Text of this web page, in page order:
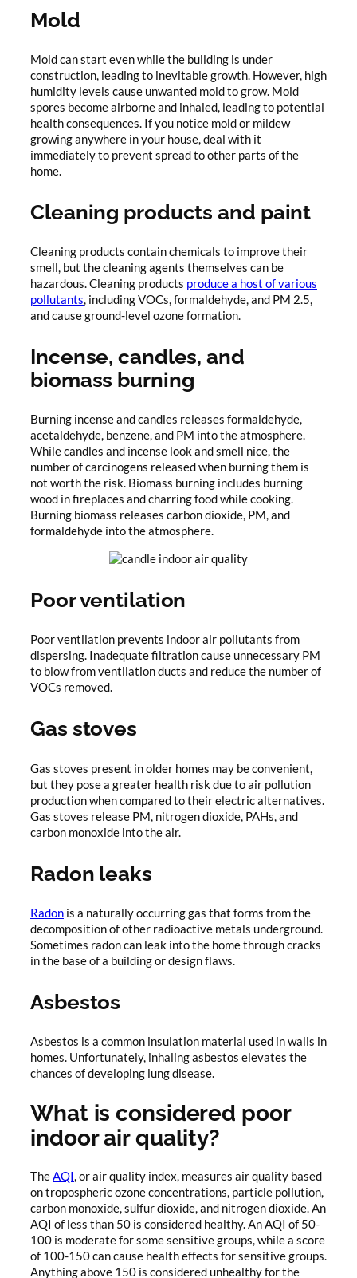
Mold
Mold can start even while the building is under
construction, leading to inevitable growth. However, high
humidity levels cause unwanted mold to grow. Mold
spores become airborne and inhaled, leading to potential
health consequences. If you notice mold or mildew
growing anywhere in your house, deal with it
immediately to prevent spread to other parts of the
home.
Cleaning products and paint
Cleaning products contain chemicals to improve their
smell, but the cleaning agents themselves can be
hazardous. Cleaning products produce a host of various
pollutants, including VOCs, formaldehyde, and PM 2.5,
and cause ground-level ozone formation.
Incense, candles, and
biomass burning
Burning incense and candles releases formaldehyde,
acetaldehyde, benzene, and PM into the atmosphere.
While candles and incense look and smell nice, the
number of carcinogens released when burning them is
not worth the risk. Biomass burning includes burning
wood in fireplaces and charring food while cooking.
Burning biomass releases carbon dioxide, PM, and
formaldehyde into the atmosphere.
Poor ventilation
Poor ventilation prevents indoor air pollutants from
dispersing. Inadequate filtration cause unnecessary PM
to blow from ventilation ducts and reduce the number of
VOCs removed.
Gas stoves
Gas stoves present in older homes may be convenient,
but they pose a greater health risk due to air pollution
production when compared to their electric alternatives.
Gas stoves release PM, nitrogen dioxide, PAHs, and
carbon monoxide into the air.
Radon leaks
Radon is a naturally occurring gas that forms from the
decomposition of other radioactive metals underground.
Sometimes radon can leak into the home through cracks
in the base of a building or design flaws.
Asbestos
Asbestos is a common insulation material used in walls in
homes. Unfortunately, inhaling asbestos elevates the
chances of developing lung disease.
What is considered poor
indoor air quality?
TheAQI, or air quality index, measures air quality based
on tropospheric ozone concentrations, particle pollution,
carbon monoxide, sulfur dioxide, and nitrogen dioxide. An
AQI of less than 50 is considered healthy. An AQI of 50-
100 is moderate for some sensitive groups, while a score
of 100-150 can cause health effects for sensitive groups.
Anything above 150 is considered unhealthy for the